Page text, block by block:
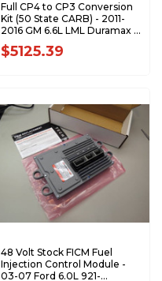
Full CP4 to CP3 Conversion
Kit (50 State CARB) - 2011-
2016 GM 6.6L LML Duramax -
LML-CP3-CONV-CARB
$5125.39
48 Volt Stock FICM Fuel
Injection Control Module -
03-07 Ford 6.0L 921-